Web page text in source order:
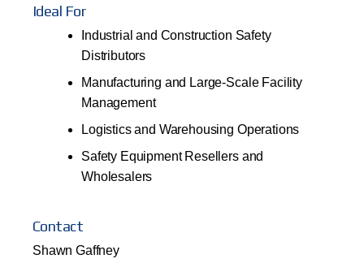
Ideal For
Industrial and Construction Safety
Distributors
Manufacturing and Large-Scale Facility
Management
Logistics and Warehousing Operations
Safety Equipment Resellers and
Wholesalers
Contact
Shawn Gaffney